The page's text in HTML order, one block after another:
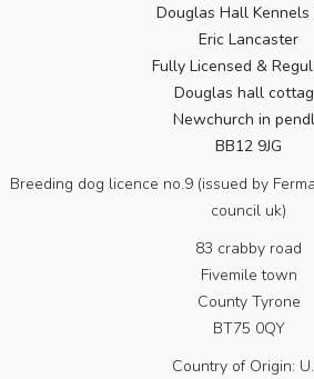
Douglas Hall Kennels
Eric Lancaster
Fully Licensed &
Douglas hall
Newchurch in
BB12 9JG
Breeding dog licence no.9 (issued by
council uk)
83 crabby road
Fivemile town
County Tyrone
BT75 0QY
Country of Origin: